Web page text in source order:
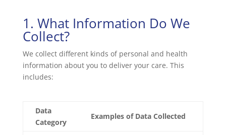
1. What Information Do We
Collect?
We collect different kinds of personal and health
information about you to deliver your care. This
includes:
Data
Category
Examples of Data Collected